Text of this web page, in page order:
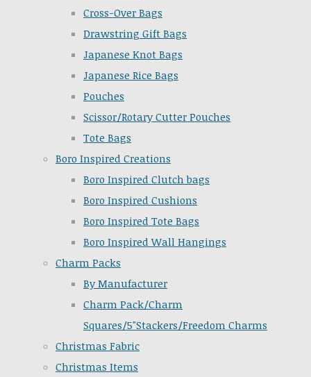
Cross-Over Bags
Drawstring Gift Bags
Japanese Knot Bags
Japanese Rice Bags
Pouches
Scissor/Rotary Cutter Pouches
Tote Bags
Boro Inspired Creations
Boro Inspired Clutch bags
Boro Inspired Cushions
Boro Inspired Tote Bags
Boro Inspired Wall Hangings
Charm Packs
By Manufacturer
Charm Pack/Charm
Squares/5"Stackers/Freedom Charms
Christmas Fabric
Christmas Items